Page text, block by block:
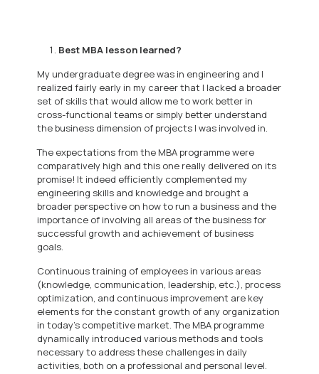
Best MBA lesson learned?
My undergraduate degree was in engineering and I
realized fairly early in my career that I lacked a broader
set of skills that would allow me to work better in
cross-functional teams or simply better understand
the business dimension of projects I was involved in.
The expectations from the MBA programme were
comparatively high and this one really delivered on its
promise! It indeed efficiently complemented my
engineering skills and knowledge and brought a
broader perspective on how to run a business and the
importance of involving all areas of the business for
successful growth and achievement of business
goals.
Continuous training of employees in various areas
(knowledge, communication, leadership, etc.), process
optimization, and continuous improvement are key
elements for the constant growth of any organization
in today’s competitive market. The MBA programme
dynamically introduced various methods and tools
necessary to address these challenges in daily
activities, both on a professional and personal level.